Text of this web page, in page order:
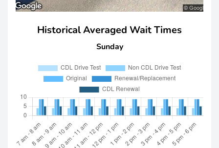
Historical Averaged Wait Times
Sunday